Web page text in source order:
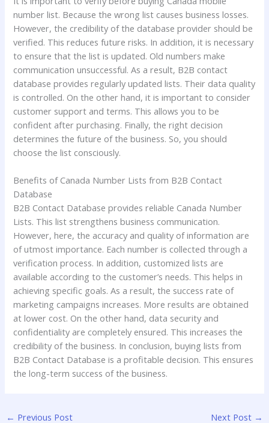
number list. Because the wrong list causes business losses.
However, the credibility of the database provider should be
verified. This reduces future risks. In addition, it is necessary
to ensure that the list is updated. Old numbers make
communication unsuccessful. As a result, B2B contact
database provides regularly updated lists. Their data quality
is controlled. On the other hand, it is important to consider
customer support and terms. This allows you to be
confident after purchasing. Finally, the right decision
determines the future of the business. So, you should
choose the list consciously.
Benefits of Canada Number Lists from B2B Contact
Database
B2B Contact Database provides reliable Canada Number
Lists. This list strengthens business communication.
However, here, the accuracy and quality of information are
of utmost importance. Each number is collected through a
verification process. In addition, customized lists are
available according to the customer’s needs. This helps in
achieving specific goals. As a result, the success rate of
marketing campaigns increases. More results are obtained
at lower cost. On the other hand, data security and
confidentiality are completely ensured. This increases the
credibility of the business. In conclusion, buying lists from
B2B Contact Database is a profitable decision. This ensures
the long-term success of the business.
← Previous Post Next Post →